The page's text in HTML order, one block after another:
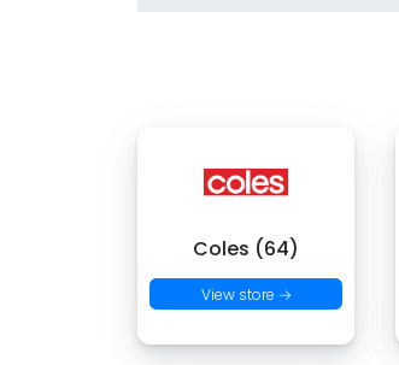
Coles (64)
View store →